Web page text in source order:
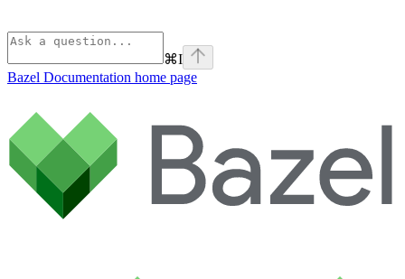
⌘I
Bazel Documentation home page